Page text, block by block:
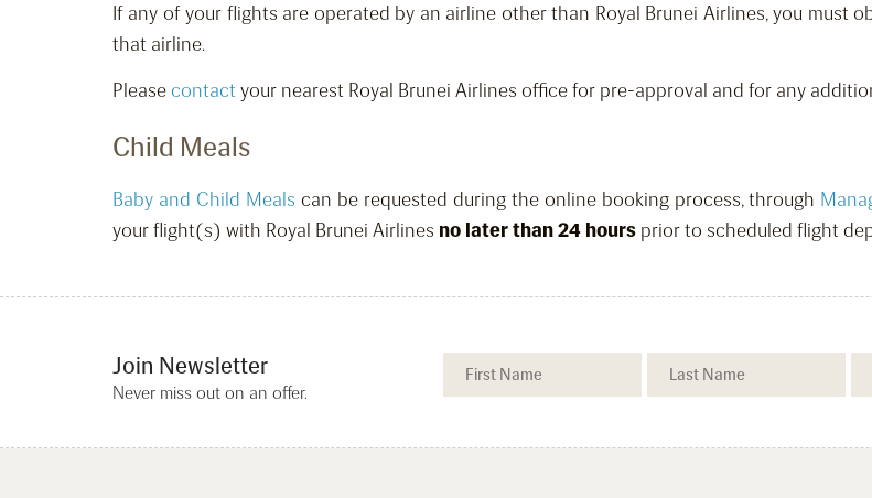
If any of your flights are operated by an airline other than Royal Brunei Airlines, you must
that airline.
Pleasecontactyour nearest Royal Brunei Airlines office for pre-approval and for any
Child Meals
Baby and Child Meals can be requested during the online booking process, through
your flight(s) with Royal Brunei Airlines no later than 24 hours prior to scheduled flight
Join Newsletter
Never miss out on an offer.